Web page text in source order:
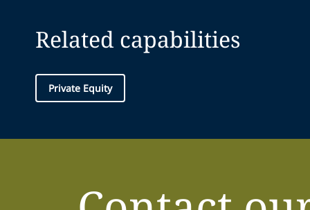
Related capabilities
Private Equity